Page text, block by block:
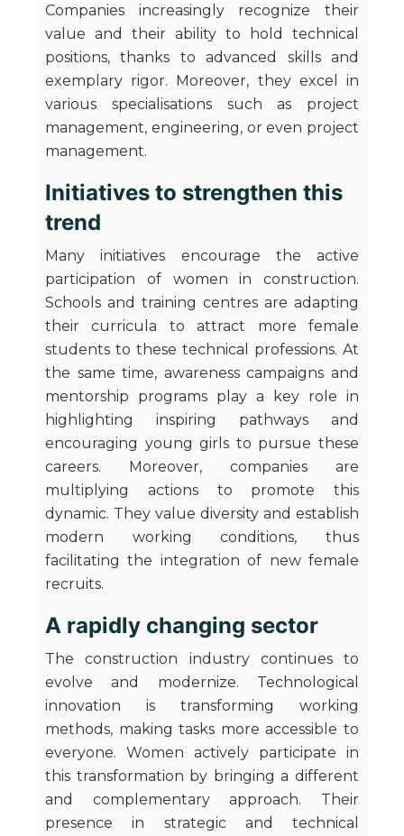
Companies increasingly recognize their
value and their ability to hold technical
positions, thanks to advanced skills and
exemplary rigor. Moreover, they excel in
various specialisations such as project
management, engineering, or even project
management.
Initiatives to strengthen this
trend
Many initiatives encourage the active
participation of women in construction.
Schools and training centres are adapting
their curricula to attract more female
students to these technical professions. At
the same time, awareness campaigns and
mentorship programs play a key role in
highlighting inspiring pathways and
encouraging young girls to pursue these
careers. Moreover, companies are
multiplying actions to promote this
dynamic. They value diversity and establish
modern working conditions, thus
facilitating the integration of new female
recruits.
A rapidly changing sector
The construction industry continues to
evolve and modernize. Technological
innovation is transforming working
methods, making tasks more accessible to
everyone. Women actively participate in
this transformation by bringing a different
and complementary approach. Their
presence in strategic and technical